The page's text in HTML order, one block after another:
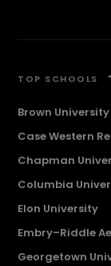
TOP SCHOOLS
Brown University
Case Western
Chapman
Columbia
Elon University
Embry–Riddle
Georgetown